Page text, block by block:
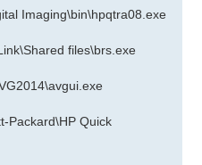
Imaging\bin\hpqtra08.exe
files\brs.exe
Packard\HP Quick